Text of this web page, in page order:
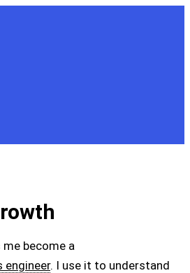
become a
engineer. I use it to understand